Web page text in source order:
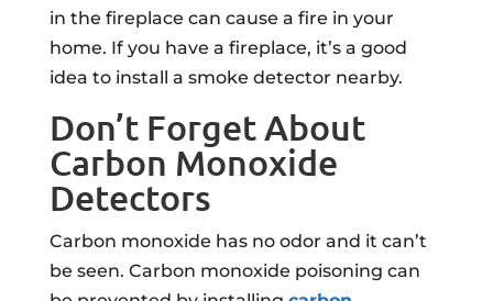
in the fireplace can cause a fire in your
home. If you have a fireplace, it’s a good
idea to install a smoke detector nearby.
Don’t Forget About
Carbon Monoxide
Detectors
Carbon monoxide has no odor and it can’t
be seen. Carbon monoxide poisoning can